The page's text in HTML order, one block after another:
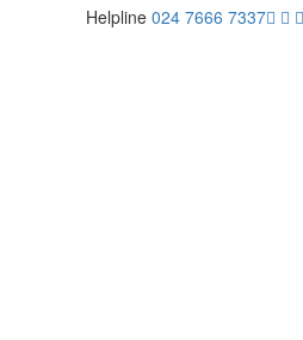
Helpline 024 7666 7337